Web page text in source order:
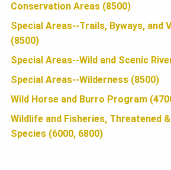
Conservation Areas (8500)
Special Areas--Trails, Byways, and
(8500)
Special Areas--Wild and Scenic
Special Areas--Wilderness (8500)
Wild Horse and Burro Program
Wildlife and Fisheries, Threatened
Species (6000, 6800)